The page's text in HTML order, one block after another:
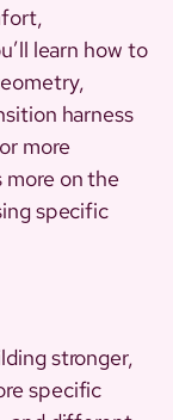
learn how to
harness
more
on the
specific
stronger,
specific